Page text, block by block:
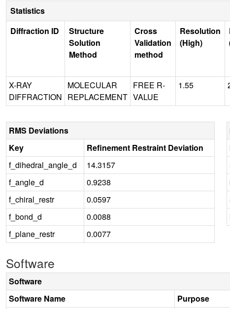
Statistics
Diffraction ID
Structure
Solution
Method
Cross
Validation
method
Resolution
(High)
X-RAY
DIFFRACTION
MOLECULAR
REPLACEMENT
FREE R-
VALUE
1.55
RMS Deviations
Key
Refinement Restraint Deviation
f_dihedral_angle_d
14.3157
f_angle_d
0.9238
f_chiral_restr
0.0597
f_bond_d
0.0088
f_plane_restr
0.0077
Software
Software
Software Name
Purpose